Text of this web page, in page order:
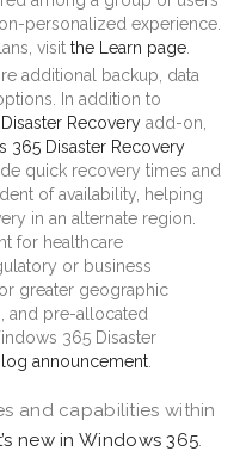
personalized experience.
visit the Learn page
additional backup, data
In addition to
Recovery add-on,
365 Disaster Recovery
quick recovery times and
of availability, helping
in an alternate region.
for healthcare
or business
greater geographic
and pre-allocated
365 Disaster
announcement
and capabilities within
new in Windows 365.